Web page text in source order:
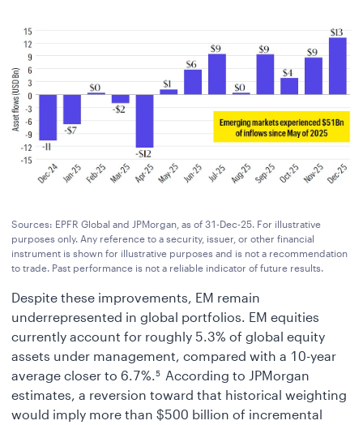
Sources: EPFR Global and JPMorgan, as of 31-Dec-25. For illustrative
purposes only. Any reference to a security, issuer, or other financial
instrument is shown for illustrative purposes and is not a recommendation
to trade. Past performance is not a reliable indicator of future results.
Despite these improvements, EM remain
underrepresented in global portfolios. EM equities
currently account for roughly 5.3% of global equity
assets under management, compared with a 10-year
average closer to 6.7%.5 According to JPMorgan
estimates, a reversion toward that historical weighting
would imply more than $500 billion of incremental